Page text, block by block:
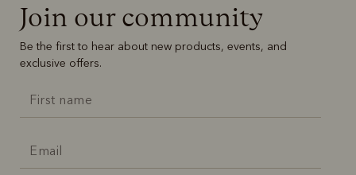
Join our community
Be the first to hear about new products, events, and
exclusive offers.